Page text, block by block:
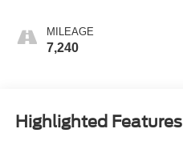
MILEAGE
7,240
Highlighted Features